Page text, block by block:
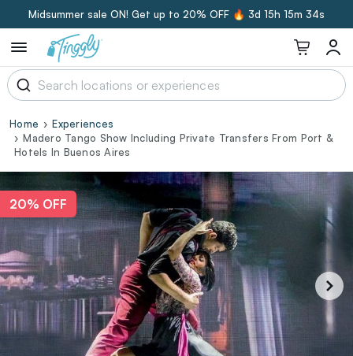
Midsummer sale ON! Get up to 20% OFF 🔥 3d 15h 15m 33s
Home
Experiences
Madero Tango Show Including Private Transfers From Port &
Hotels In Buenos Aires
20% OFF